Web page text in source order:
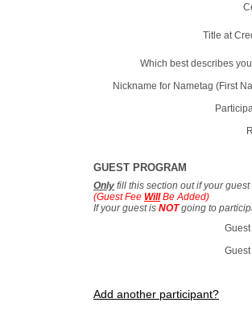
Title at
Which best describes
Nickname for Nametag (First
GUEST PROGRAM
Only fill this section out if your
(Guest Fee WillBe Added)
If your guest is NOTgoing to
Add another participant?